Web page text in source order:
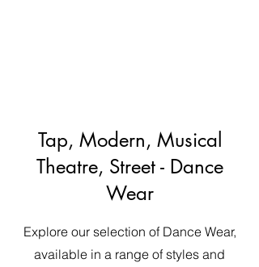
Tap, Modern, Musical
Theatre, Street - Dance
Wear
Explore our selection of Dance Wear,
available in a range of styles and